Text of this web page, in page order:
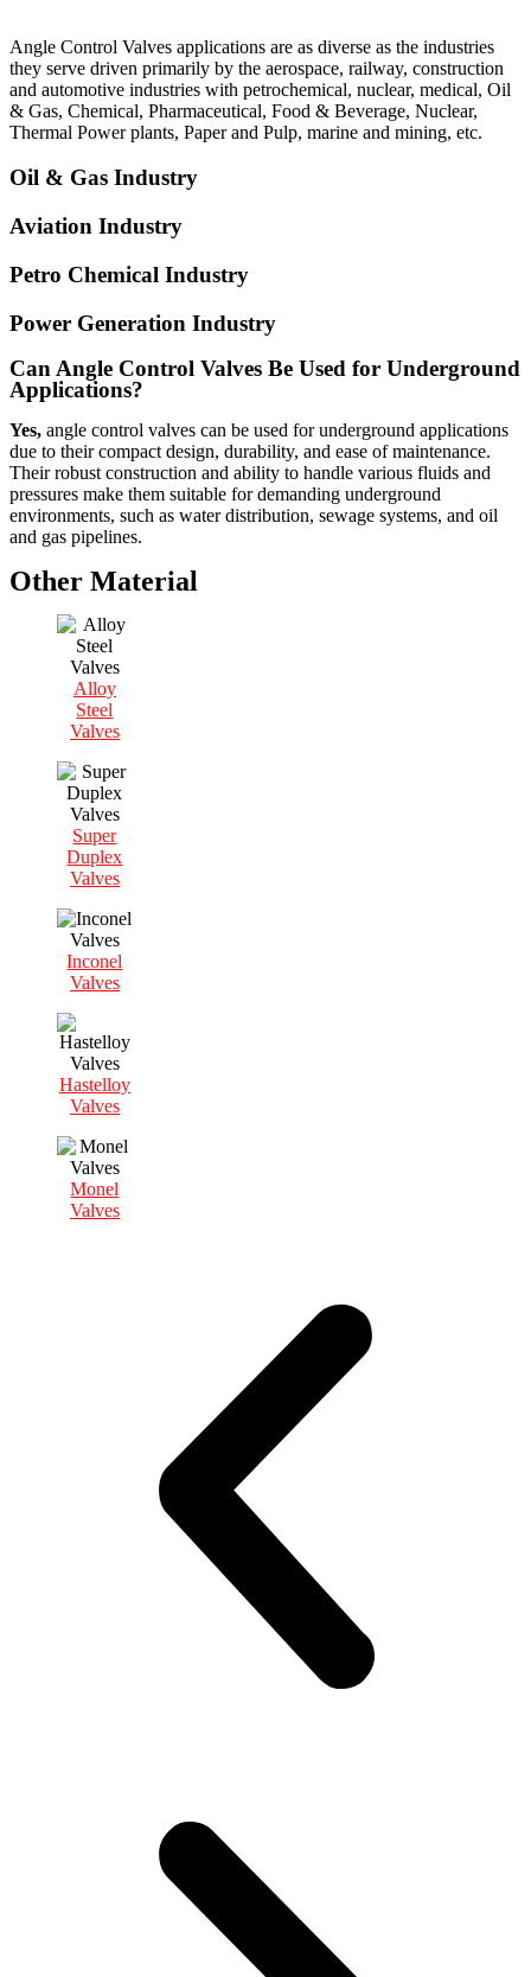
Angle Control Valves applications are as diverse as the industries
they serve driven primarily by the aerospace, railway, construction
and automotive industries with petrochemical, nuclear, medical, Oil
& Gas, Chemical, Pharmaceutical, Food & Beverage, Nuclear,
Thermal Power plants, Paper and Pulp, marine and mining, etc.
Oil & Gas Industry
Aviation Industry
Petro Chemical Industry
Power Generation Industry
Can Angle Control Valves Be Used for Underground
Applications?
Yes, angle control valves can be used for underground applications
due to their compact design, durability, and ease of maintenance.
Their robust construction and ability to handle various fluids and
pressures make them suitable for demanding underground
environments, such as water distribution, sewage systems, and oil
and gas pipelines.
Other Material
Alloy
Steel
Valves
Super
Duplex
Valves
Inconel
Valves
Hastelloy
Valves
Monel
Valves